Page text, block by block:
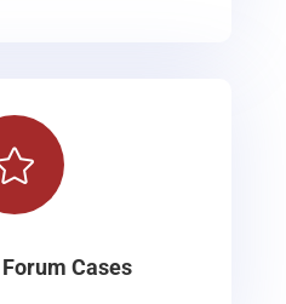
Cases